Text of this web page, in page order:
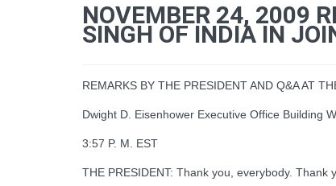
NOVEMBER 24, 2009
SINGH OF INDIA IN
REMARKS BY THE PRESIDENT AND Q&A AT
Dwight D. Eisenhower Executive Office Building
3:57 P. M. EST
THE PRESIDENT: Thank you, everybody.